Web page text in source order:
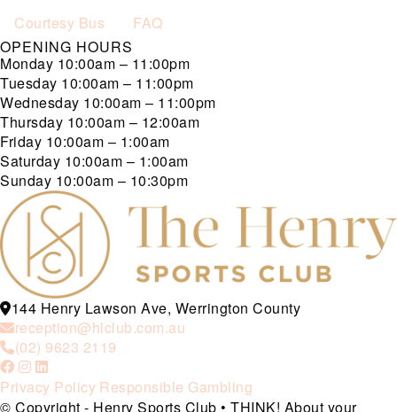
Courtesy Bus
FAQ
OPENING HOURS
Monday 10:00am – 11:00pm
Tuesday 10:00am – 11:00pm
Wednesday 10:00am – 11:00pm
Thursday 10:00am – 12:00am
Friday 10:00am – 1:00am
Saturday 10:00am – 1:00am
Sunday 10:00am – 10:30pm
144 Henry Lawson Ave, Werrington County
reception@hlclub.com.au
(02) 9623 2119
Privacy Policy Responsible Gambling
© Copyright - Henry Sports Club • THINK! About your